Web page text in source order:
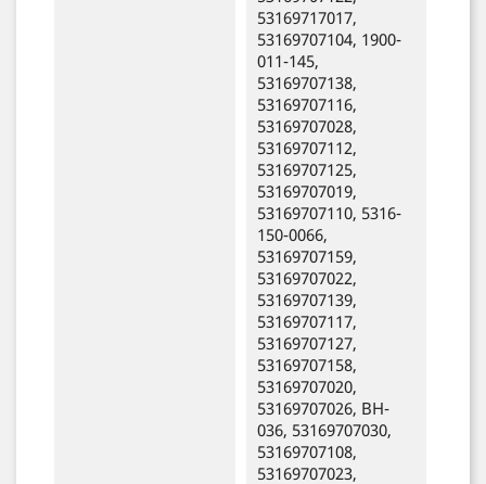
53169717017,
53169707104, 1900-
011-145,
53169707138,
53169707116,
53169707028,
53169707112,
53169707125,
53169707019,
53169707110, 5316-
150-0066,
53169707159,
53169707022,
53169707139,
53169707117,
53169707127,
53169707158,
53169707020,
53169707026, BH-
036, 53169707030,
53169707108,
53169707023,